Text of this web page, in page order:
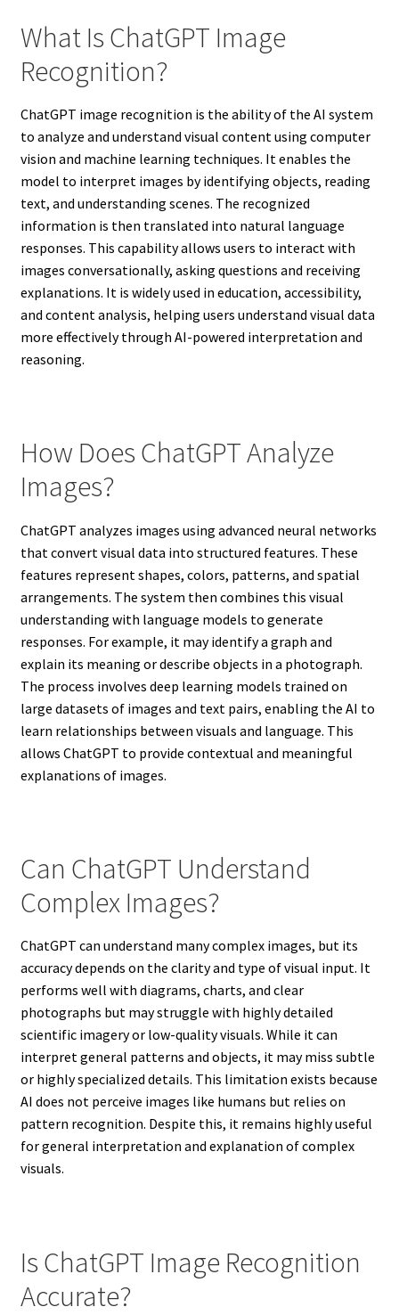
What Is ChatGPT Image
Recognition?
ChatGPT image recognition is the ability of the AI system
to analyze and understand visual content using computer
vision and machine learning techniques. It enables the
model to interpret images by identifying objects, reading
text, and understanding scenes. The recognized
information is then translated into natural language
responses. This capability allows users to interact with
images conversationally, asking questions and receiving
explanations. It is widely used in education, accessibility,
and content analysis, helping users understand visual data
more effectively through AI-powered interpretation and
reasoning.
How Does ChatGPT Analyze
Images?
ChatGPT analyzes images using advanced neural networks
that convert visual data into structured features. These
features represent shapes, colors, patterns, and spatial
arrangements. The system then combines this visual
understanding with language models to generate
responses. For example, it may identify a graph and
explain its meaning or describe objects in a photograph.
The process involves deep learning models trained on
large datasets of images and text pairs, enabling the AI to
learn relationships between visuals and language. This
allows ChatGPT to provide contextual and meaningful
explanations of images.
Can ChatGPT Understand
Complex Images?
ChatGPT can understand many complex images, but its
accuracy depends on the clarity and type of visual input. It
performs well with diagrams, charts, and clear
photographs but may struggle with highly detailed
scientific imagery or low-quality visuals. While it can
interpret general patterns and objects, it may miss subtle
or highly specialized details. This limitation exists because
AI does not perceive images like humans but relies on
pattern recognition. Despite this, it remains highly useful
for general interpretation and explanation of complex
visuals.
Is ChatGPT Image Recognition
Accurate?